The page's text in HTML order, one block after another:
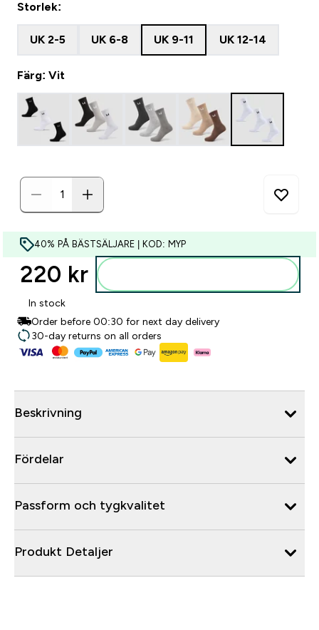
Storlek:
UK 2-5 UK 6-8 UK 9-11 UK 12-14
Färg: Vit
40% PÅ BÄSTSÄLJARE | KOD: MYP
220 kr‎
In stock
Order before 00:30 for next day delivery
30-day returns on all orders
Beskrivning
Fördelar
Passform och tygkvalitet
Produkt Detaljer